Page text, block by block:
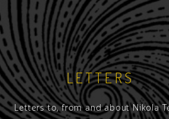
LETTERS
Letters to, from and about Nikola